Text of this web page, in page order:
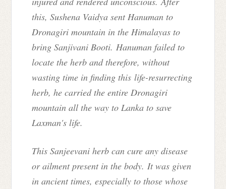
this, Sushena Vaidya sent Hanuman to
Dronagiri mountain in the Himalayas to
bring Sanjivani Booti. Hanuman failed to
locate the herb and therefore, without
wasting time in finding thislife-resurrecting
herb, he carried the entire Dronagiri
mountain all the way to Lanka to save
Laxman's life.
This Sanjeevani herb can cure any disease
or ailment present in the body.It was given
in ancient times, especially to those whose